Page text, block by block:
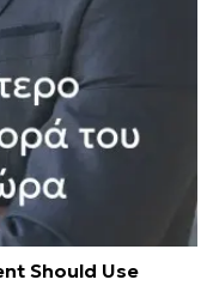
Should Use